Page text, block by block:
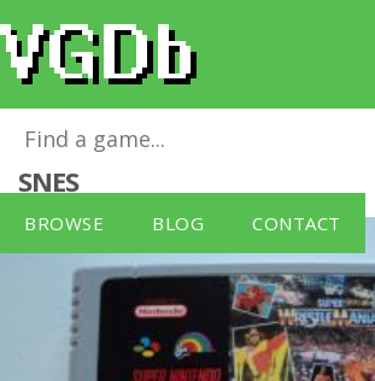
BROWSE BLOG CONTACT
Super Wrestle Mania - SNES -
SNES